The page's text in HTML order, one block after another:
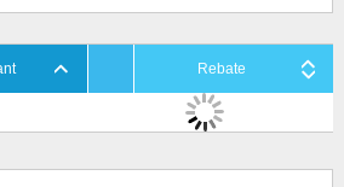
Rebate